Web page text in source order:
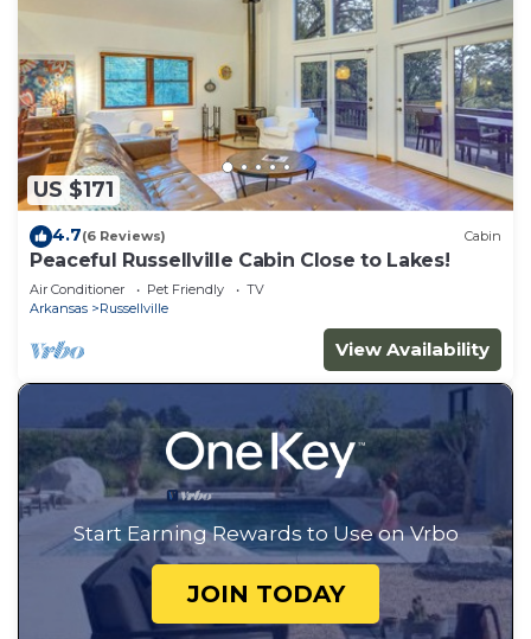
US $171
4.7(6 Reviews) Cabin
Peaceful Russellville Cabin Close to Lakes!
Air Conditioner Pet Friendly
TV
Arkansas
Russellville
View Availability
Start Earning Rewards to Use on Vrbo
JOIN TODAY